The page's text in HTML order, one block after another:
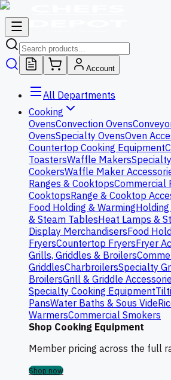
Account
All Departments
Cooking
OvensConvection Ovens
OvensSpecialty OvensOven
Countertop Cooking Equipment
ToastersWaffle Makers
CookersWaffle Maker
Ranges & CooktopsCommercial
CooktopsRange & Cooktop
Food Holding & Warming
& Steam TablesHeat Lamps &
Display MerchandisersFood
FryersCountertop FryersFryer
Grills, Griddles & Broilers
GriddlesCharbroilersSpecialty
BroilersGrill & Griddle
Specialty Cooking Equipment
PansWater Baths & Sous Vide
WarmersCommercial Smokers
Shop Cooking Equipment
Member pricing across the full
Shop now